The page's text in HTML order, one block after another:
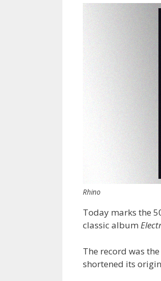
Rhino
Today marks the
classic album
The record was the
shortened its